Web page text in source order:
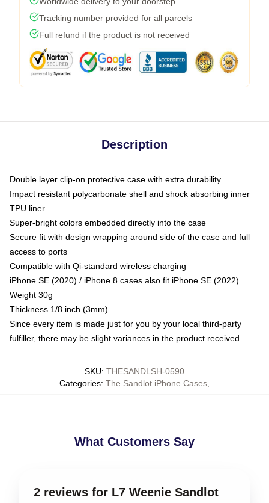
Tracking number provided for all parcels
Full refund if the product is not received
Description
Double layer clip-on protective case with extra durability
Impact resistant polycarbonate shell and shock absorbing inner
TPU liner
Super-bright colors embedded directly into the case
Secure fit with design wrapping around side of the case and full
access to ports
Compatible with Qi-standard wireless charging
iPhone SE (2020) / iPhone 8 cases also fit iPhone SE (2022)
Weight 30g
Thickness 1/8 inch (3mm)
Since every item is made just for you by your local third-party
fulfiller, there may be slight variances in the product received
SKU: THESANDLSH-0590
Categories: The Sandlot iPhone Cases
What Customers Say
2 reviews for L7 Weenie Sandlot